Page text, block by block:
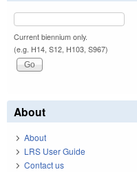
Current biennium only.
(e.g. H14, S12, H103, S967)
About
About
LRS User Guide
Contact us